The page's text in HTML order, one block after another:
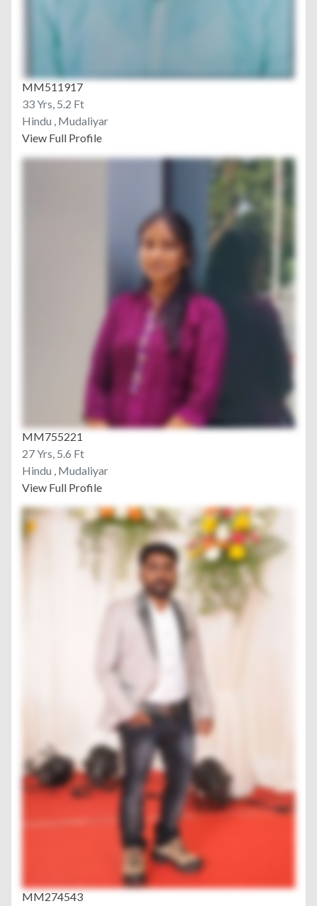
MM511917
33 Yrs, 5.2 Ft
Hindu , Mudaliyar
View Full Profile
MM755221
27 Yrs, 5.6 Ft
Hindu , Mudaliyar
View Full Profile
MM274543